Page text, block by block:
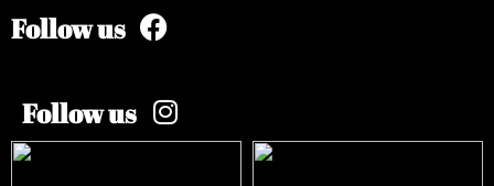
Follow us
Follow us